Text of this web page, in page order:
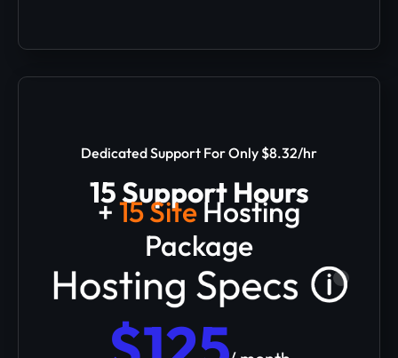
Dedicated Support For Only $8.32/hr
15 Support Hours
+15 SiteHosting
Package